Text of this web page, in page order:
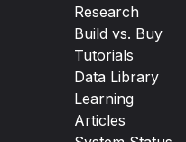
Research
Build vs. Buy
Tutorials
Data Library
Learning
Articles